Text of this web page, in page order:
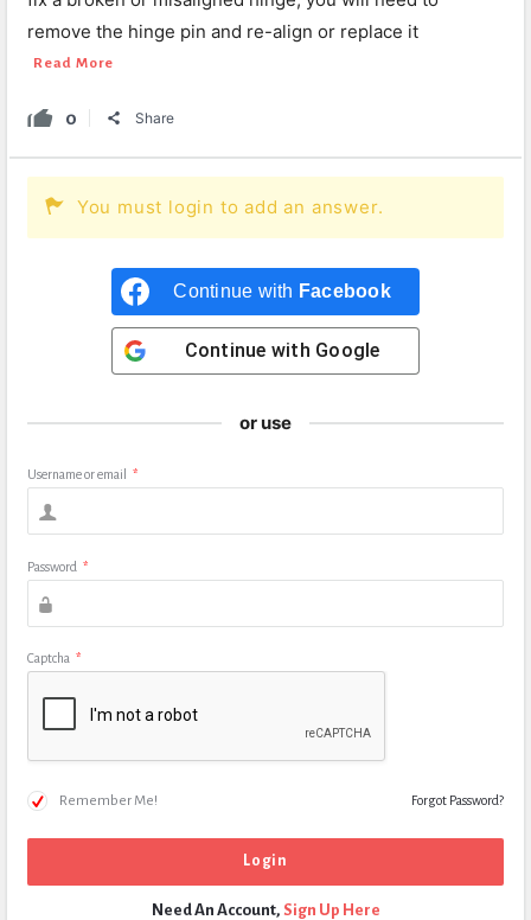
remove the hinge pin and re-align or replace it
Read More
0 Share
You must login to add an answer.
Continue with Facebook
Continue with Google
or use
Username or email *
Password *
Captcha *
Remember Me! Forgot Password?
Need An Account, Sign Up Here